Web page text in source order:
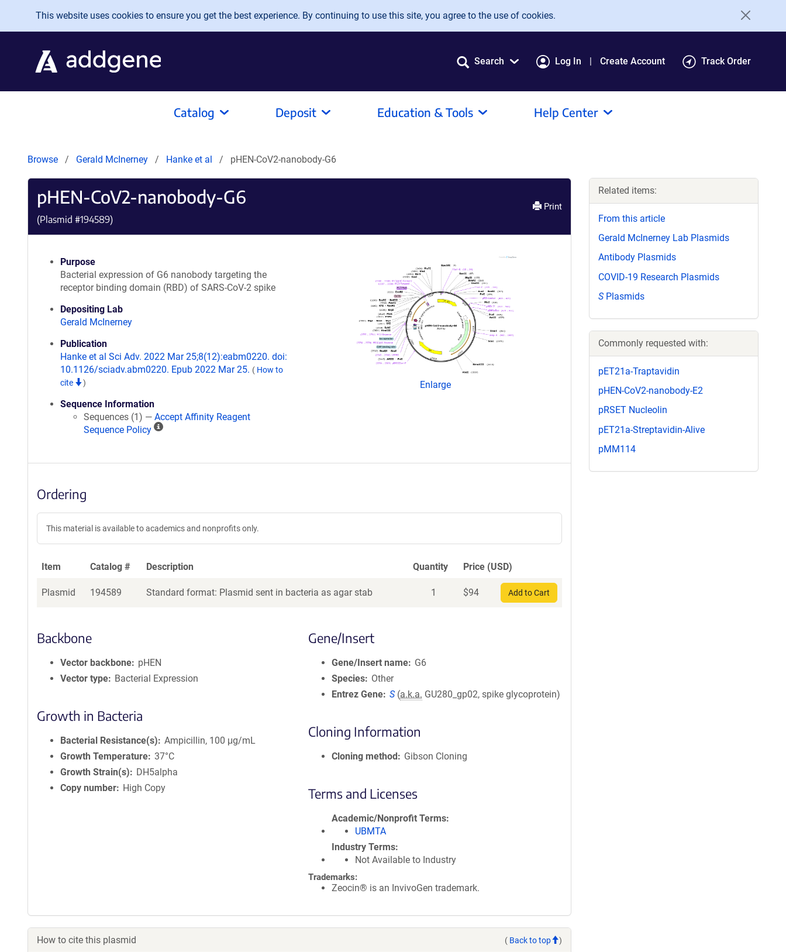
Skip to main content
This website uses cookies to ensure you get the best experience. By continuing to use this site, you agree to the use of cookies.
Search Log In Create Account Track Order
Catalog Deposit Education & Tools Help Center
Browse Gerald McInerney Hanke et al pHEN-CoV2-nanobody-G6
pHEN-CoV2-nanobody-G6
(Plasmid #194589)
Print
Purpose
Bacterial expression of G6 nanobody targeting the
receptor binding domain (RBD) of SARS-CoV-2 spike
Depositing Lab
Gerald McInerney
Publication
Hanke et al Sci Adv. 2022 Mar 25;8(12):eabm0220. doi:
10.1126/sciadv.abm0220. Epub 2022 Mar 25. ( How to
cite
)
Sequence Information
Sequences (1) — Accept Affinity Reagent
Sequence Policy
A
n
R
e
a
e
t
c
y
i
n
Enlarge
Ordering
This material is available to academics and nonprofits only.
Item Catalog # Description Quantity Price (USD)
Plasmid 194589 Standard format: Plasmid sent in bacteria as agar stab 1 $94 Add to Cart
Backbone
Vector backbone
pHEN
Vector type
Bacterial Expression
Growth in Bacteria
Bacterial Resistance(s)
Ampicillin, 100 μg/mL
Growth Temperature 37°C
Growth Strain(s)
DH5alpha
Copy number
High Copy
Gene/Insert
Gene/Insert name
G6
Species
Other
Entrez Gene S (a.k.a. GU280_gp02, spike glycoprotein)
Cloning Information
Cloning method Gibson Cloning
Terms and Licenses
Academic/Nonprofit Terms
UBMTA
Industry Terms
Not Available to Industry
Trademarks:
Zeocin® is an InvivoGen trademark.
How to cite this plasmid ( Back to top )
Related items:
From this article
Gerald McInerney Lab Plasmids
Antibody Plasmids
COVID-19 Research Plasmids
SPlasmids
Commonly requested with:
pET21a-Traptavidin
pHEN-CoV2-nanobody-E2
pRSET Nucleolin
pET21a-Streptavidin-Alive
pMM114